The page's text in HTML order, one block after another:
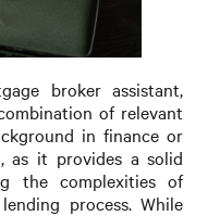
broker assistant,
of relevant
in finance or
as it provides a solid
the complexities of
process. While